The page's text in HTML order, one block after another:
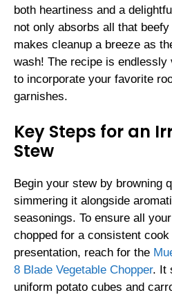
both heartiness and a
not only absorbs all that
makes cleanup a breeze as
wash! The recipe is
to incorporate your favorite
garnishes.
Key Steps for an
Stew
Begin your stew by browning
simmering it alongside
seasonings. To ensure all
chopped for a consistent
presentation, reach for the
8 Blade Vegetable Chopper. It
uniform potato cubes and